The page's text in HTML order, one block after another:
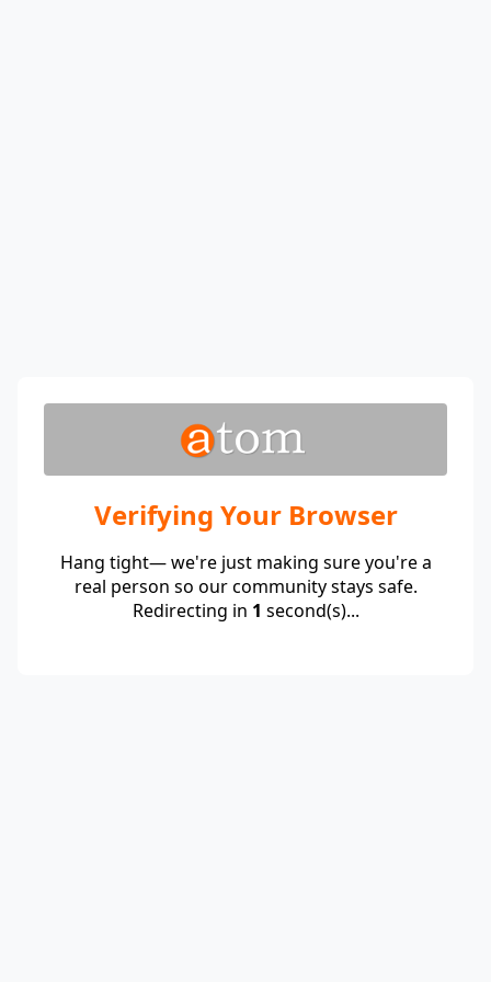
Verifying Your Browser
Hang tight— we're just making sure you're a
real person so our community stays safe.
Redirecting in 1 second(s)...